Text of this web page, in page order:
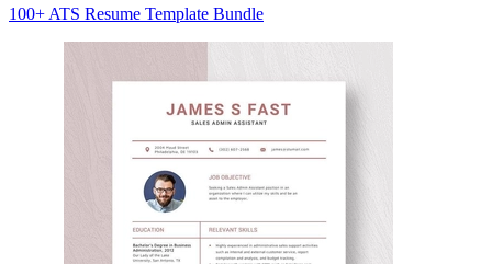
100+ ATS Resume Template Bundle